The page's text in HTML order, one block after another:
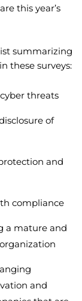
this year’s
summarizing
these surveys:
threats
of
and
compliance
a mature and
and